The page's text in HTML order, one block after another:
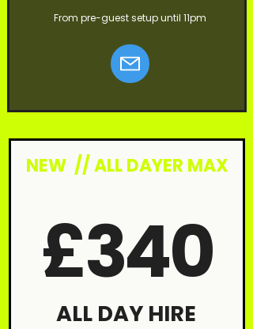
From pre-guest setup until 11pm
NEW // ALL DAYER MAX
£340
ALL DAY HIRE